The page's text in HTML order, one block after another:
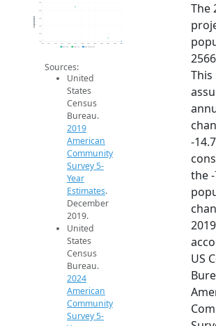
100
200
300
400
500
600
2014 2015 2016 2017 2018 2019 2020 2021 2022 2023 2024 2025 2026
Population
2019 ACS 2024 ACS 2026 Projection
Sources:
United
States
Census
Bureau.
2019
American
Community
Survey 5-
Year
Estimates.
December
2019.
United
States
Census
Bureau.
2024
American
Community
Survey 5-
The
-
the
US